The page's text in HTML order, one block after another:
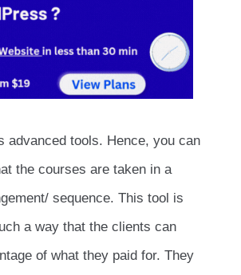
advanced tools. Hence, you can
the courses are taken in a
sequence. This tool is
a way that the clients can
of what they paid for. They